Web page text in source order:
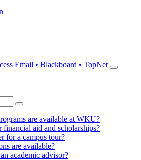
Email • Blackboard • TopNet
are available at WKU?
aid and scholarships?
for a campus tour?
are available?
academic advisor?